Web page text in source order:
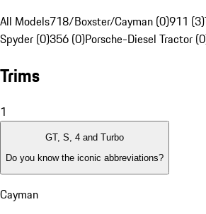
All Models718/Boxster/Cayman (0)911 (3)
Spyder (0)356 (0)Porsche-Diesel Tractor
Trims
1
GT, S, 4 and Turbo
Do you know the iconic abbreviations?
Cayman